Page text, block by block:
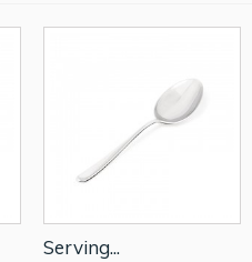
Serving...